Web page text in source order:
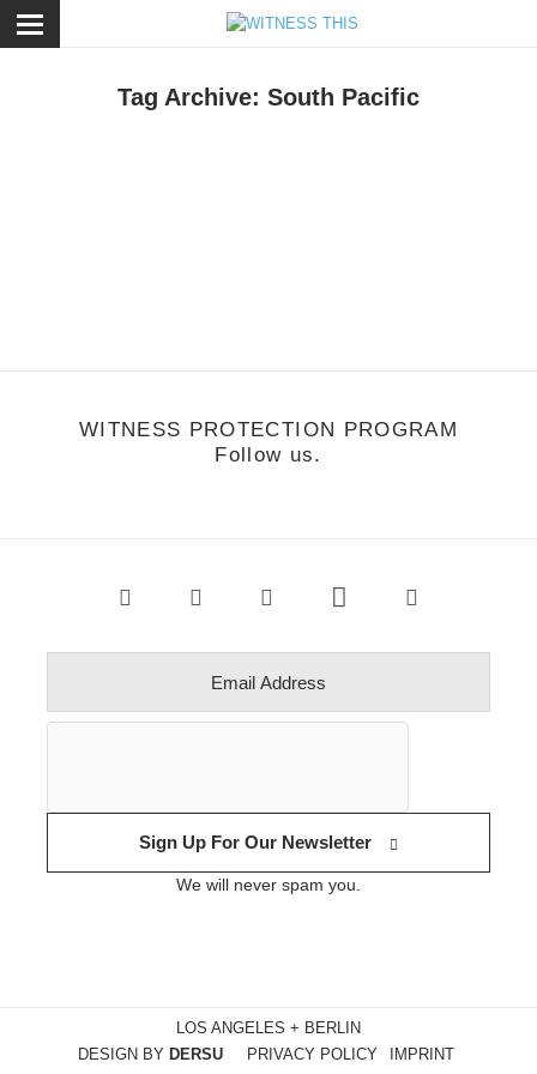
Tag Archive: South Pacific
WITNESS PROTECTION PROGRAM
Follow us.
Sign Up For Our Newsletter
We will never spam you.
LOS ANGELES + BERLIN
DESIGN BY DERSU PRIVACY POLICY IMPRINT